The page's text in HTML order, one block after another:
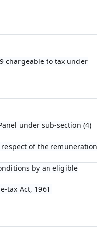
chargeable to tax under
under sub-section (4)
of the remuneration
by an eligible
tax Act, 1961